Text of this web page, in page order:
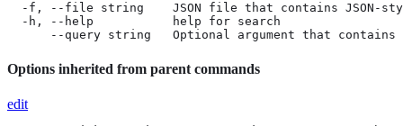
-f, --file string    JSON file that contains JSON-
  -h, --help           help for search
--query string   Optional argument that
Options inherited from parent commands
edit